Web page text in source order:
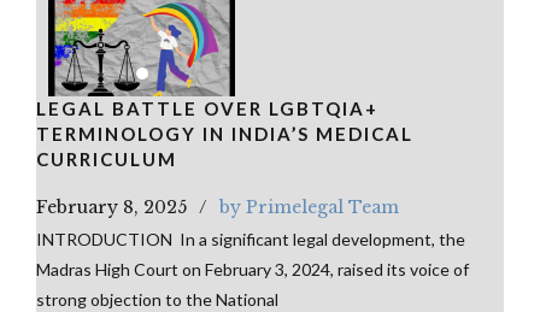
LEGAL BATTLE OVER LGBTQIA+
TERMINOLOGY IN INDIA’S MEDICAL
CURRICULUM
February 8, 2025 by Primelegal Team
INTRODUCTION In a significant legal development, the
Madras High Court on February 3, 2024, raised its voice of
strong objection to the National